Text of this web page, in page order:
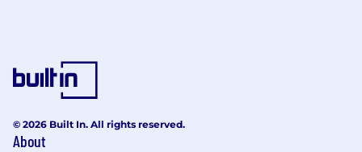
© 2026 Built In. All rights reserved.
About